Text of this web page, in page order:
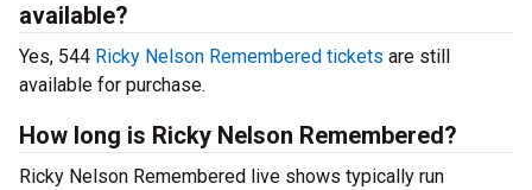
available?
Yes, 544 Ricky Nelson Remembered tickets are still
available for purchase.
How long is Ricky Nelson Remembered?
Ricky Nelson Remembered live shows typically run